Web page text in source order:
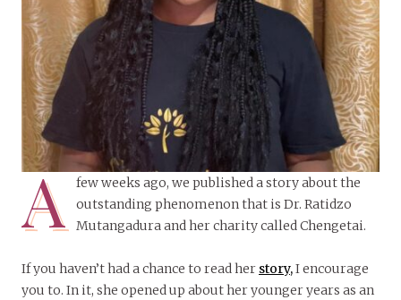
A
few weeks ago, we published a story about the
outstanding phenomenon that is Dr. Ratidzo
Mutangadura and her charity called Chengetai.
If you haven’t had a chance to read her story,I encourage
you to. In it, she opened up about her younger years as an